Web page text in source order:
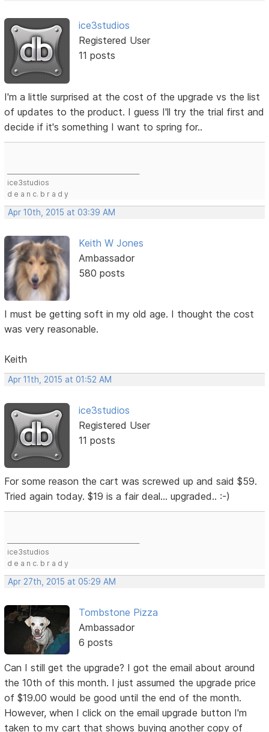
ice3studios
Registered User
11 posts
I'm a little surprised at the cost of the upgrade vs the list
of updates to the product. I guess I'll try the trial first and
decide if it's something I want to spring for..
ice3studios
d e a n c. b r a d y
Apr 10th, 2015 at 03:39 AM
Keith W Jones
Ambassador
580 posts
I must be getting soft in my old age. I thought the cost
was very reasonable.
Keith
Apr 11th, 2015 at 01:52 AM
ice3studios
Registered User
11 posts
For some reason the cart was screwed up and said $59.
Tried again today. $19 is a fair deal... upgraded.. :-)
ice3studios
d e a n c. b r a d y
Apr 27th, 2015 at 05:29 AM
Tombstone Pizza
Ambassador
6 posts
Can I still get the upgrade? I got the email about around
the 10th of this month. I just assumed the upgrade price
of $19.00 would be good until the end of the month.
However, when I click on the email upgrade button I'm
taken to my cart that shows buying another copy of